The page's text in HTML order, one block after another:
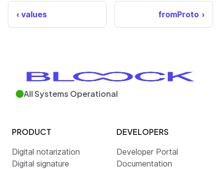
values fromProto
All Systems Operational
PRODUCT
Digital notarization
Digital signature
DEVELOPERS
Developer Portal
Documentation